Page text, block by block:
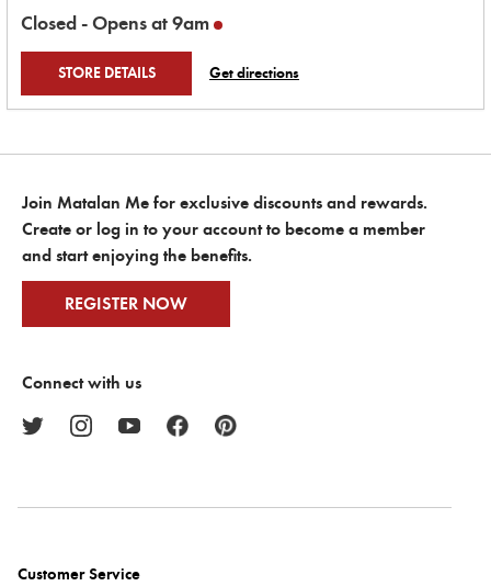
Closed -Opens at9am
STORE DETAILS Get directions
Join Matalan Me for exclusive discounts and rewards.
Create or log in to your account to become a member
and start enjoying the benefits.
REGISTER NOW
Connect with us
Customer Service